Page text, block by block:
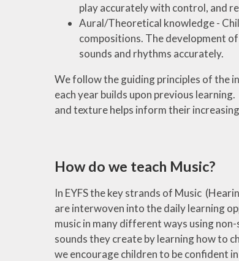
play accurately with control, and
Aural/Theoretical knowledge -
compositions. The development
sounds and rhythms accurately.
We follow the guiding principles of the
each year builds upon previous
and texture helps inform their
How do we teach Music?
In EYFS the key strands of Music
are interwoven into the daily learning
music in many different ways using
sounds they create by learning how to
we encourage children to be confident